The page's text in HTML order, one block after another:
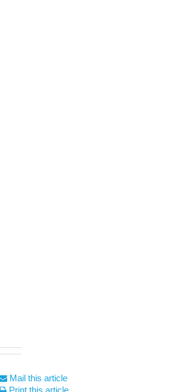
Mail this article